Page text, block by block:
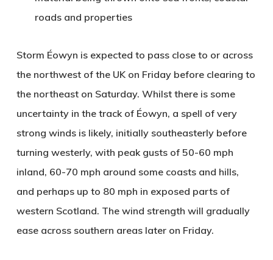
roads and properties
Storm Éowyn is expected to pass close to or across
the northwest of the UK on Friday before clearing to
the northeast on Saturday. Whilst there is some
uncertainty in the track of Éowyn, a spell of very
strong winds is likely, initially southeasterly before
turning westerly, with peak gusts of 50-60 mph
inland, 60-70 mph around some coasts and hills,
and perhaps up to 80 mph in exposed parts of
western Scotland. The wind strength will gradually
ease across southern areas later on Friday.